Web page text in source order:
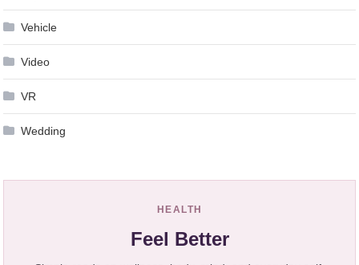
Vehicle
Video
VR
Wedding
HEALTH
Feel Better